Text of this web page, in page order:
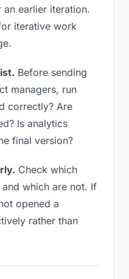
earlier iteration.
iterative work
Before sending
managers, run
correctly? Are
Is analytics
final version?
Check which
which are not. If
opened a
rather than